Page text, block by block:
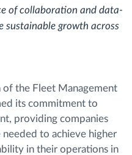
of collaboration and data-
sustainable growth across
of the Fleet Management
its commitment to
providing companies
to achieve higher
in their operations in